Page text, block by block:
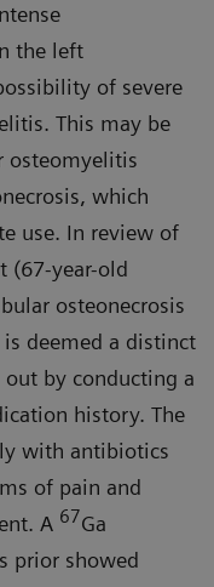
the left
of severe
This may be
osteomyelitis
which
use. In review of
(67-year-old
osteonecrosis
deemed a distinct
by conducting a
history. The
with antibiotics
of pain and
A 67Ga
prior showed